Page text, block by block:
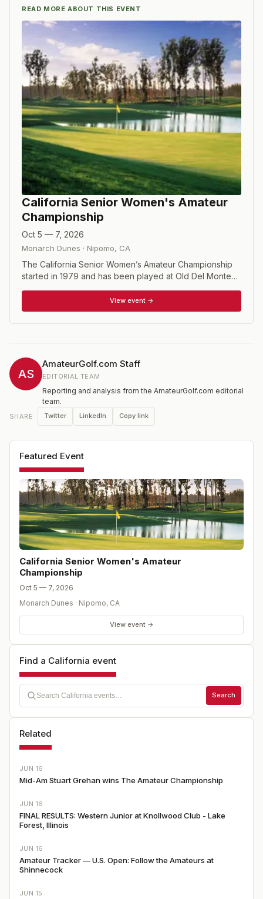
READ MORE ABOUT THIS EVENT
California Senior Women's Amateur
Championship
Oct 5 — 7, 2026
Monarch Dunes · Nipomo, CA
The California Senior Women’s Amateur Championship
started in 1979 and has been played at Old Del Monte
Bayonet and Black Horse, Poppy Hills, and Corral de
Tierra Country Club. Age Limit: 50 and over (Super
Senior’s Flight: 70 and over), with Gross and Net flights
View event →
AS
AmateurGolf.com Staff
EDITORIAL TEAM
Reporting and analysis from the AmateurGolf.com editorial
team.
SHARE Twitter LinkedIn Copy link
Featured Event
California Senior Women's Amateur
Championship
Oct 5 — 7, 2026
Monarch Dunes · Nipomo, CA
View event →
Find a California event
Search
Related
JUN 16
Mid-Am Stuart Grehan wins The Amateur Championship
JUN 16
FINAL RESULTS: Western Junior at Knollwood Club - Lake
Forest, Illinois
JUN 16
Amateur Tracker — U.S. Open: Follow the Amateurs at
Shinnecock
JUN 15